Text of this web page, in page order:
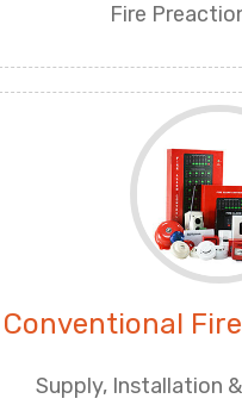
Fire
Conventional
Supply, Installation